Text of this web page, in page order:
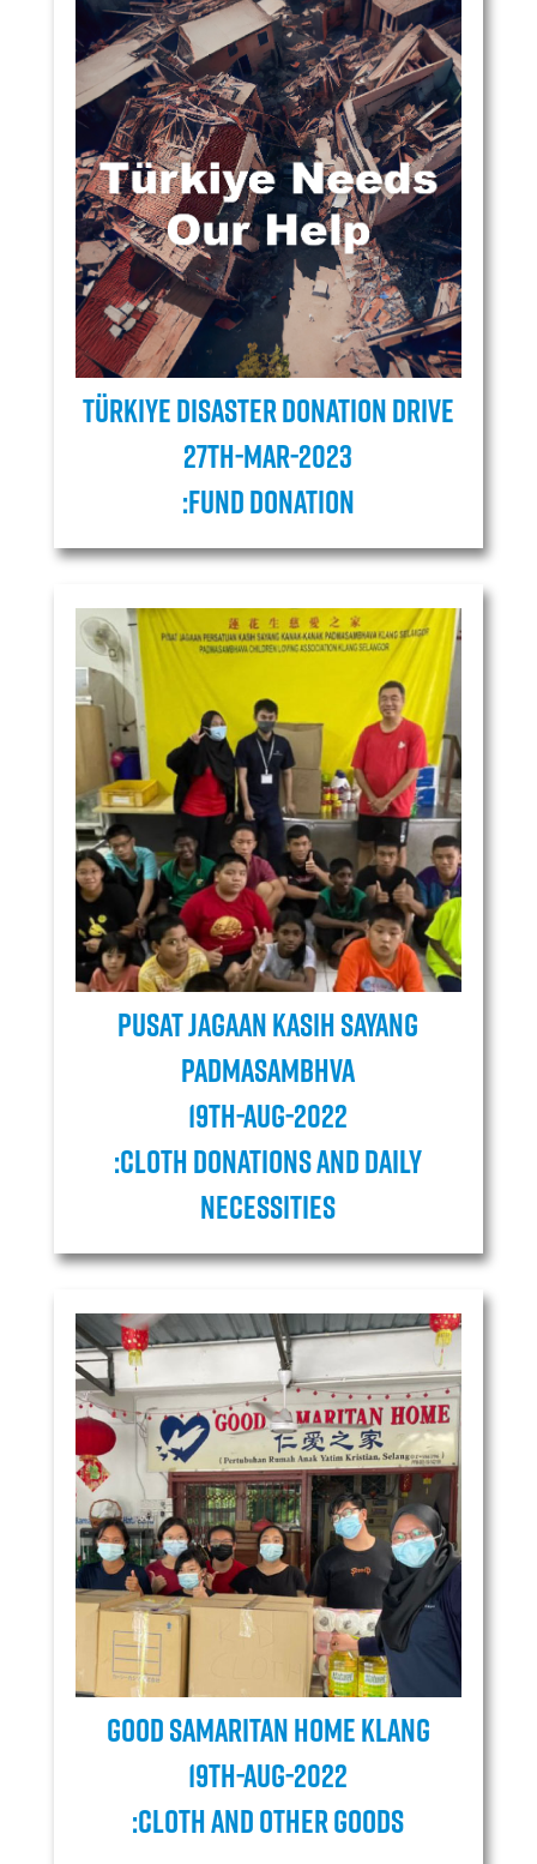
Türkiye Disaster Donation Drive
27TH-MAR-2023
:Fund donation
Pusat Jagaan Kasih Sayang
Padmasambhva
19TH-AUG-2022
:cloth donations and daily
necessities
Good Samaritan Home Klang
19TH-AUG-2022
:Cloth and Other goods